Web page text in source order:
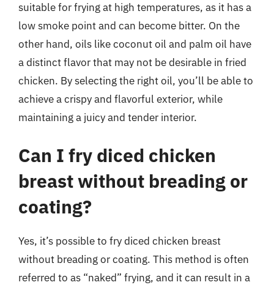
suitable for frying at high temperatures, as it has a
low smoke point and can become bitter. On the
other hand, oils like coconut oil and palm oil have
a distinct flavor that may not be desirable in fried
chicken. By selecting the right oil, you’ll be able to
achieve a crispy and flavorful exterior, while
maintaining a juicy and tender interior.
Can I fry diced chicken
breast without breading or
coating?
Yes, it’s possible to fry diced chicken breast
without breading or coating. This method is often
referred to as “naked” frying, and it can result in a